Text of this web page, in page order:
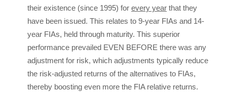
their existence (since 1995) for every year that they
have been issued. This relates to 9-year FIAs and 14-
year FIAs, held through maturity. This superior
performance prevailed EVEN BEFORE there was any
adjustment for risk, which adjustments typically reduce
the risk-adjusted returns of the alternatives to FIAs,
thereby boosting even more the FIA relative returns.